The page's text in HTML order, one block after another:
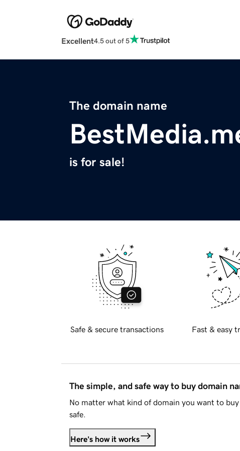
Excellent4.5 out of 5
The domain name
is for sale!
Safe & secure transactions Fast & easy
The simple, and safe way to buy domain
No matter what kind of domain you want to
safe.
Here's how it works